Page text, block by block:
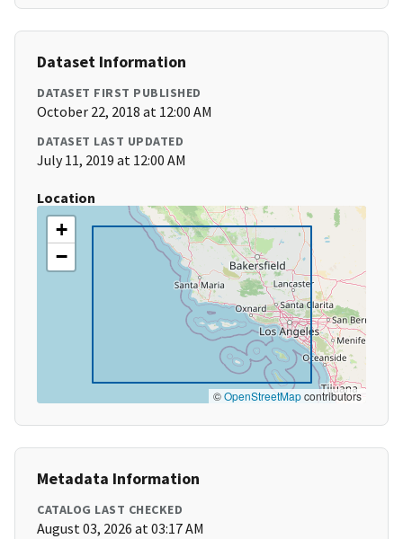
Dataset Information
DATASET FIRST PUBLISHED
October 22, 2018 at 12:00 AM
DATASET LAST UPDATED
July 11, 2019 at 12:00 AM
Location
+
−
©OpenStreetMapcontributors
Metadata Information
CATALOG LAST CHECKED
August 03, 2026 at 03:17 AM